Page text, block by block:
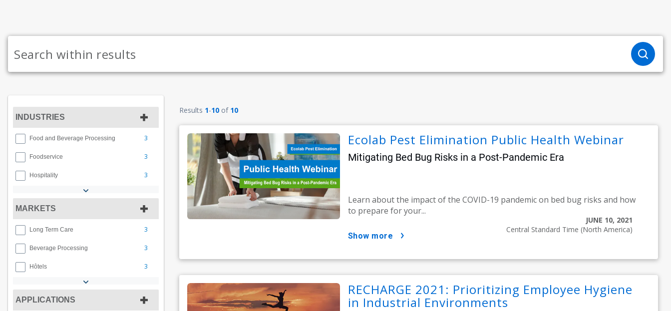
INDUSTRIES
Food and Beverage Processing 3
Foodservice 3
Hospitality 3
MARKETS
Long Term Care 3
Beverage Processing 3
Hôtels 3
APPLICATIONS
Results 1-10 of 10
Ecolab Pest Elimination Public Health Webinar
Mitigating Bed Bug Risks in a Post-Pandemic Era
Learn about the impact of the COVID-19 pandemic on bed bug risks and how
to prepare for your...
JUNE 10, 2021
Central Standard Time (North America)
show more
RECHARGE 2021: Prioritizing Employee Hygiene
in Industrial Environments